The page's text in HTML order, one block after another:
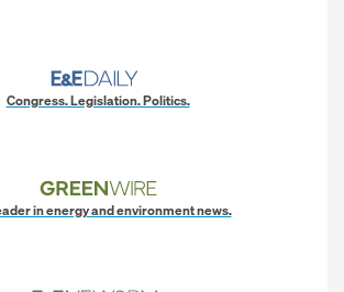
Congress. Legislation. Politics.
in energy and environment news.